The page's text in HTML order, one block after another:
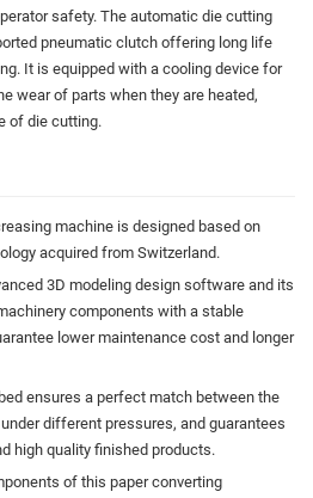
safety. The automatic die cutting
pneumatic clutch offering long life
It is equipped with a cooling device for
wear of parts when they are heated,
of die cutting.
machine is designed based on
acquired from Switzerland.
3D modeling design software and its
components with a stable
lower maintenance cost and longer
ensures a perfect match between the
different pressures, and guarantees
high quality finished products.
of this paper converting